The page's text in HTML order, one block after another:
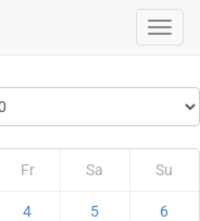
Fr Sa Su
4 5 6